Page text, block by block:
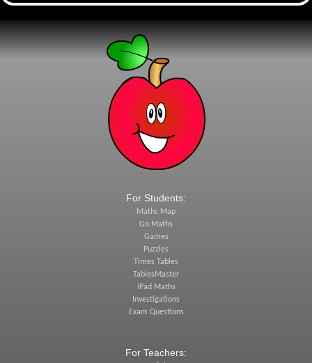
For Students:
Maths Map
Go Maths
Games
Puzzles
Times Tables
TablesMaster
iPad Maths
Investigations
Exam Questions
For Teachers: